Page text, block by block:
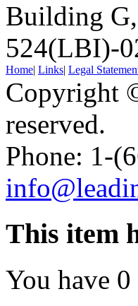
Building
524(LBI)-
Home| Links| Legal
Copyright
reserved.
Phone: 1-
This item
You have 0